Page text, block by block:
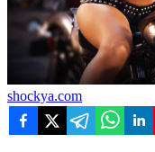
shockya.com